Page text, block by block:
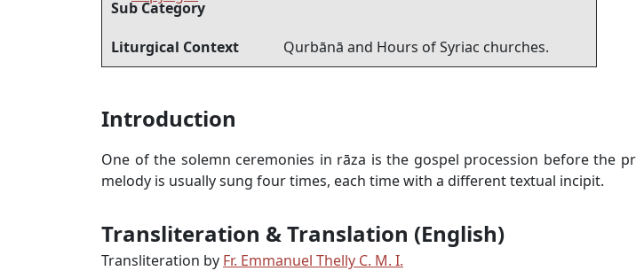
Sub Category
Liturgical Context
Qurbānā and Hours of Syriac churches.
Introduction
One of the solemn ceremonies in rāza is the gospel procession before the
melody is usually sung four times, each time with a different textual incipit.
Transliteration & Translation (English)
Transliteration by Fr. Emmanuel Thelly C. M. I.